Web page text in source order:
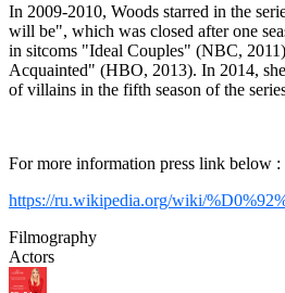
In 2009-2010, Woods starred in the
will be", which was closed after one
in sitcoms "Ideal Couples" (NBC,
Acquainted" (HBO, 2013). In 2014,
of villains in the fifth season of the
For more information press link below :
https://ru.wikipedia.org/wiki/
Filmography
Actors